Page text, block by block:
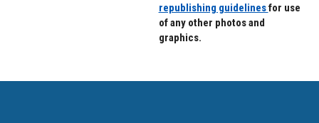
republishing guidelinesfor use
of any other photos and
graphics.